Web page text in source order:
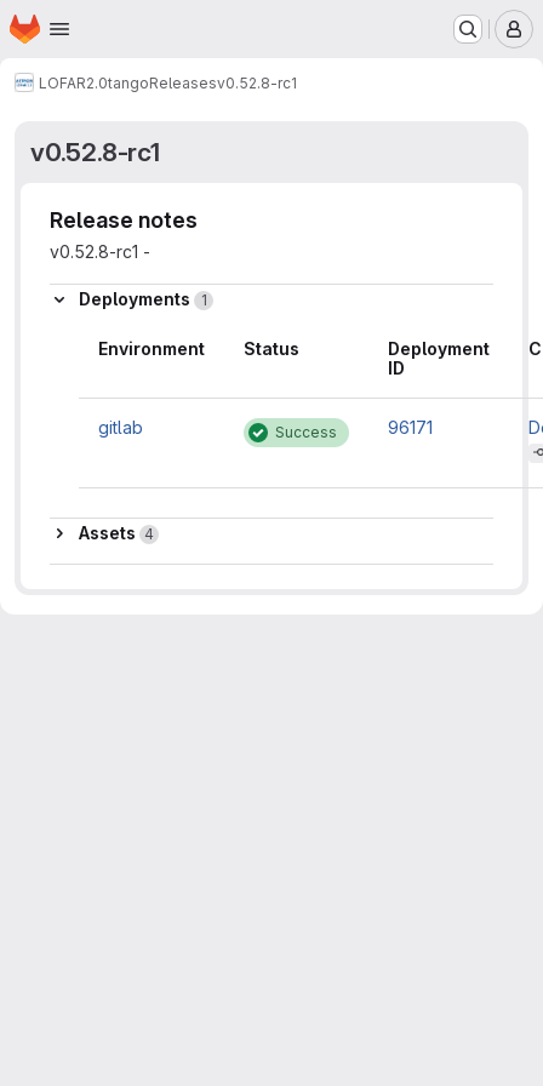
Skip to main content
Homepage
LOFAR2.0tangoReleasesv0.52.8-rc1
v0.52.8-rc1
Release notes
v0.52.8-rc1 -
Deployments 1
Environment Status
Deployment
ID
gitlab Success 96171
Assets
Assets 4